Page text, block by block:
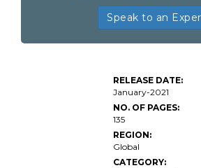
Speak to an
RELEASE DATE:
January-2021
NO. OF PAGES:
135
REGION:
Global
CATEGORY: